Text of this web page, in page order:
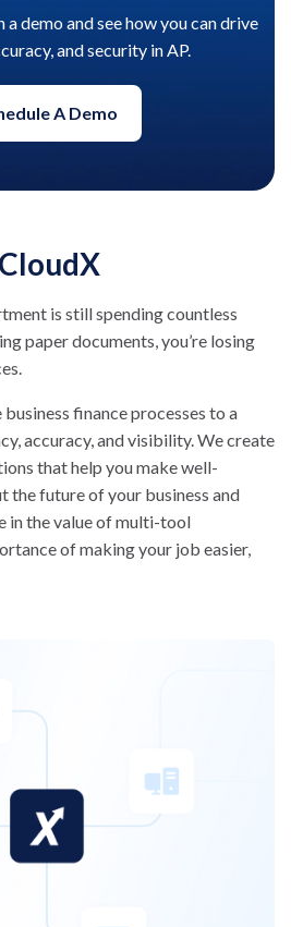
demo and see how you can drive
and security in AP.
A Demo
is still spending countless
paper documents, you’re losing
finance processes to a
accuracy, and visibility. We create
that help you make well-
the future of your business and
in the value of multi-tool
of making your job easier,